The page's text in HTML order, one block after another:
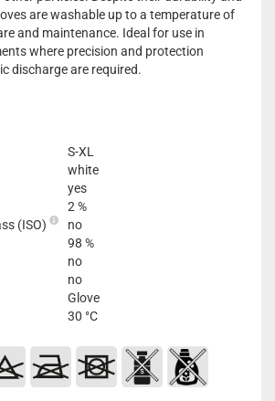
are washable up to a temperature of
and maintenance. Ideal for use in
where precision and protection
discharge are required.
S-XL
white
yes
2 %
(ISO)
no
98 %
no
no
Glove
30 °C